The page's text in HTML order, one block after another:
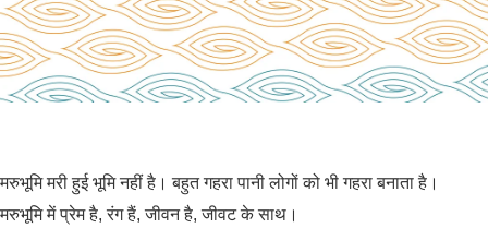
मरुभूमि मरी हुई भूमि नहीं है। बहुत गहरा पानी लोगों को भी गहरा बनाता है।
मरुभूमि में प्रेम है, रंग हैं, जीवन है, जीवट के साथ।